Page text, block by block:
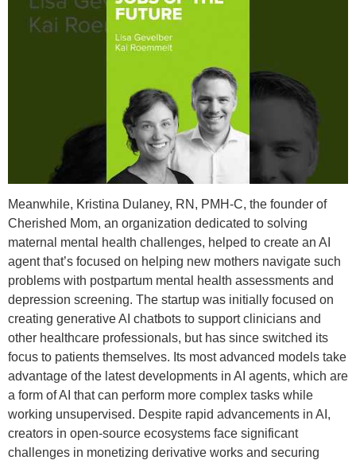
Meanwhile, Kristina Dulaney, RN, PMH-C, the founder of
Cherished Mom, an organization dedicated to solving
maternal mental health challenges, helped to create an AI
agent that’s focused on helping new mothers navigate such
problems with postpartum mental health assessments and
depression screening. The startup was initially focused on
creating generative AI chatbots to support clinicians and
other healthcare professionals, but has since switched its
focus to patients themselves. Its most advanced models take
advantage of the latest developments in AI agents, which are
a form of AI that can perform more complex tasks while
working unsupervised. Despite rapid advancements in AI,
creators in open-source ecosystems face significant
challenges in monetizing derivative works and securing